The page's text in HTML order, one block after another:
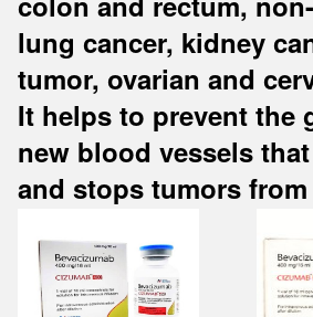
lung cancer, kidney
tumor, ovarian and
It helps to prevent the
new blood vessels
and stops tumors